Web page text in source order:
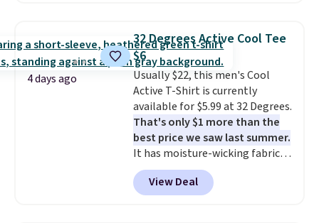
The best
clearance sales are the ones
where you came for one thing
and left with five. Over 2,500
items under $10 across
apparel, home, and shoes is
exactly that kind of sale, and a
t-shirt dress for $8 is a pretty
good place to start.Shipping is
free on orders of $49 or more, or
choose free store pickup on
4 days ago
32 Degrees Active Cool Tee
$6
Usually $22, this men's Cool
Active T-Shirt is currently
available for $5.99 at 32 Degrees.
That's only $1 more than the
best price we saw last summer.
It has moisture-wicking fabric
and four-way stretch to make
you as comfortable as possible
in the warmer months. Shipping
View Deal